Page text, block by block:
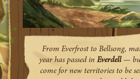
From Everfrost to Bellsong,
year has passed in Everdell— but
come for new territories to be